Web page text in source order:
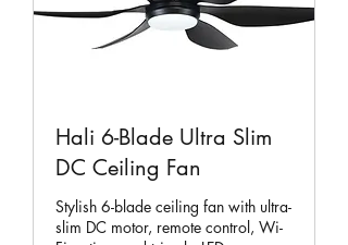
Hali 6-Blade Ultra Slim
DC Ceiling Fan
Stylish 6-blade ceiling fan with ultra-
slim DC motor, remote control, Wi-